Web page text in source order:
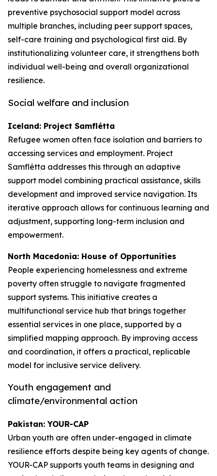
preventive psychosocial support model across
multiple branches, including peer support spaces,
self-care training and psychological first aid. By
institutionalizing volunteer care, it strengthens both
individual well-being and overall organizational
resilience.
Social welfare and inclusion
Iceland: Project Samflétta
Refugee women often face isolation and barriers to
accessing services and employment. Project
Samflétta addresses this through an adaptive
support model combining practical assistance, skills
development and improved service navigation. Its
iterative approach allows for continuous learning and
adjustment, supporting long-term inclusion and
empowerment.
North Macedonia: House of Opportunities
People experiencing homelessness and extreme
poverty often struggle to navigate fragmented
support systems. This initiative creates a
multifunctional service hub that brings together
essential services in one place, supported by a
simplified mapping approach. By improving access
and coordination, it offers a practical, replicable
model for inclusive service delivery.
Youth engagement and
climate/environmental action
Pakistan: YOUR-CAP
Urban youth are often under-engaged in climate
resilience efforts despite being key agents of change.
YOUR-CAP supports youth teams in designing and